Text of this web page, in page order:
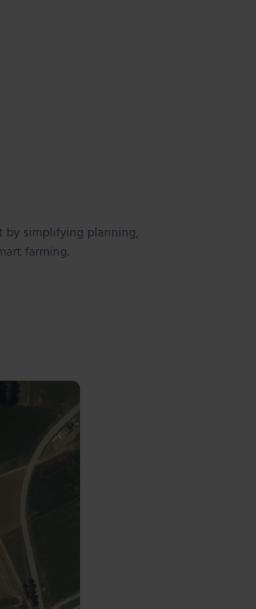
by simplifying planning,
farming.